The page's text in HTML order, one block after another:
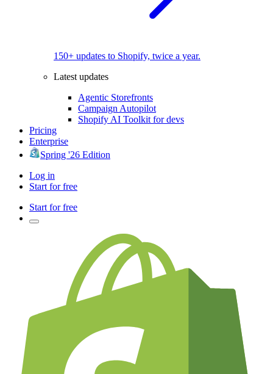
150+ updates to Shopify, twice a year.
Latest updates
Agentic Storefronts
Campaign Autopilot
Shopify AI Toolkit for devs
Pricing
Enterprise
Spring '26 Edition
Log in
Start for free
Start for free